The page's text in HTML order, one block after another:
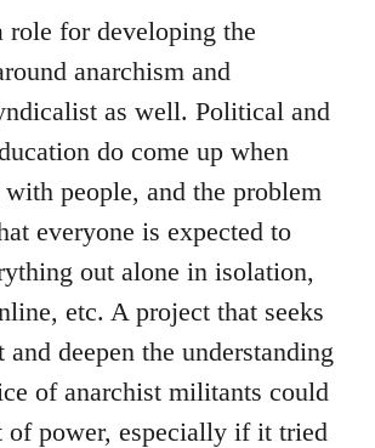
role for developing the
anarchism and
as well. Political and
do come up when
people, and the problem
everyone is expected to
out alone in isolation,
etc. A project that seeks
and deepen the understanding
of anarchist militants could
of power, especially if it tried